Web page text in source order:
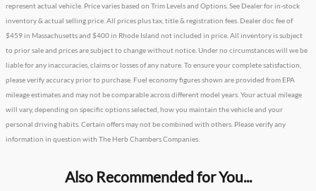
represent actual vehicle. Price varies based on Trim Levels and Options. See Dealer for in-stock
inventory & actual selling price. All prices plus tax, title & registration fees. Dealer doc fee of
$459 in Massachusetts and $400 in Rhode Island not included in price. All inventory is subject
to prior sale and prices are subject to change without notice. Under no circumstances will we be
liable for any inaccuracies, claims or losses of any nature. To ensure your complete satisfaction,
please verify accuracy prior to purchase. Fuel economy figures shown are provided from EPA
mileage estimates and may not be comparable across different model years. Your actual mileage
will vary, depending on specific options selected, how you maintain the vehicle and your
personal driving habits. Certain offers may not be combined with others. Please verify any
information in question with The Herb Chambers Companies.
Also Recommended for You...